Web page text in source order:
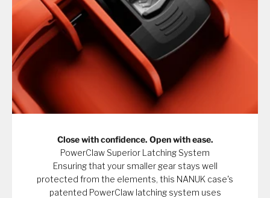
Close with confidence. Open with ease.
PowerClaw Superior Latching System
Ensuring that your smaller gear stays well
protected from the elements, this NANUK case's
patented PowerClaw latching system uses